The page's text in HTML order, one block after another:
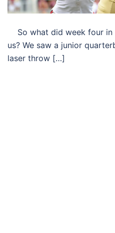
So what did week four in
us? We saw a junior
laser throw […]